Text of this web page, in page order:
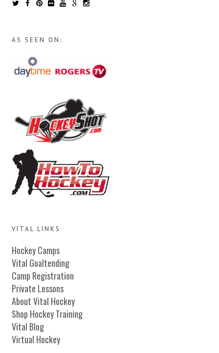
AS SEEN ON:
VITAL LINKS
Hockey Camps
Vital Goaltending
Camp Registration
Private Lessons
About Vital Hockey
Shop Hockey Training
Vital Blog
Virtual Hockey